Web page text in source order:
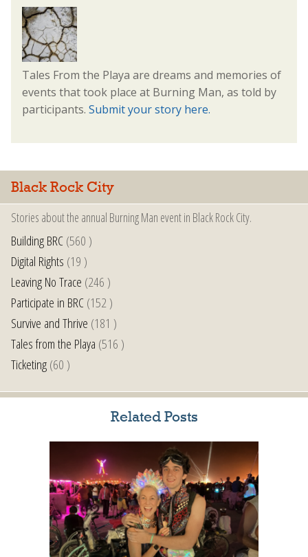
Tales From the Playa are dreams and memories of
events that took place at Burning Man, as told by
participants. Submit your story here.
Black Rock City
Stories about the annual Burning Man event in Black Rock City.
Building BRC(560 )
Digital Rights (19 )
Leaving No Trace (246 )
Participate in BRC(152 )
Survive and Thrive (181 )
Tales from the Playa (516 )
Ticketing(60 )
Related Posts